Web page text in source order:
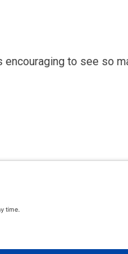
to see so
Board Foundation, USA,
are welcome: please